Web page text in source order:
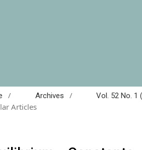
/ Archives / Vol. 52 No. 1
Articles